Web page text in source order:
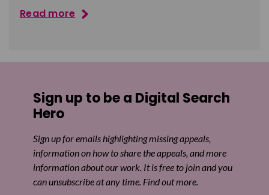
Read more
Sign up to be a Digital Search
Hero
Sign up for emails highlighting missing appeals,
information on how to share the appeals, and more
information about our work. It is free to join and you
can unsubscribe at any time. Find out more.